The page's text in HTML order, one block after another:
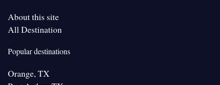
About this site
All Destination
Popular destinations
Orange, TX